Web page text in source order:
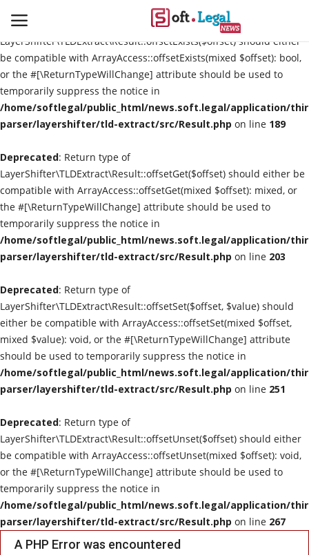
Deprecated
LayerShifter\TLDExtract\Result::offsetExists($offset) should either
be compatible with ArrayAccess::offsetExists(mixed $offset): bool,
or the #[\ReturnTypeWillChange] attribute should be used to
temporarily suppress the notice in
/home/softlegal/public_html/news.soft.legal/application/
parser/layershifter/tld-extract/src/Result.php on line 189
Deprecated: Return type of
LayerShifter\TLDExtract\Result::offsetGet($offset) should either be
compatible with ArrayAccess::offsetGet(mixed $offset): mixed, or
the #[\ReturnTypeWillChange] attribute should be used to
temporarily suppress the notice in
/home/softlegal/public_html/news.soft.legal/application/
parser/layershifter/tld-extract/src/Result.php on line 203
Deprecated: Return type of
LayerShifter\TLDExtract\Result::offsetSet($offset, $value) should
either be compatible with ArrayAccess::offsetSet(mixed $offset,
mixed $value): void, or the #[\ReturnTypeWillChange] attribute
should be used to temporarily suppress the notice in
/home/softlegal/public_html/news.soft.legal/application/
parser/layershifter/tld-extract/src/Result.php on line 251
Deprecated: Return type of
LayerShifter\TLDExtract\Result::offsetUnset($offset) should either
be compatible with ArrayAccess::offsetUnset(mixed $offset): void,
or the #[\ReturnTypeWillChange] attribute should be used to
temporarily suppress the notice in
/home/softlegal/public_html/news.soft.legal/application/
parser/layershifter/tld-extract/src/Result.php on line 267
A PHP Error was encountered
Contact
Laws & Judgments
Legal-News
News & Events
More